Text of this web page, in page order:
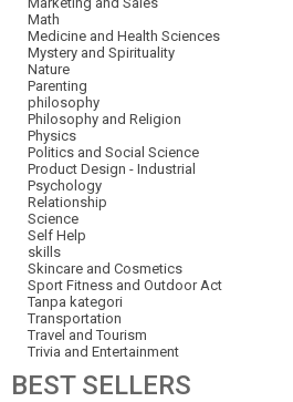
Math
Medicine and Health Sciences
Mystery and Spirituality
Nature
Parenting
philosophy
Philosophy and Religion
Physics
Politics and Social Science
Product Design - Industrial
Psychology
Relationship
Science
Self Help
skills
Skincare and Cosmetics
Sport Fitness and Outdoor Act
Tanpa kategori
Transportation
Travel and Tourism
Trivia and Entertainment
BESTSELLERS